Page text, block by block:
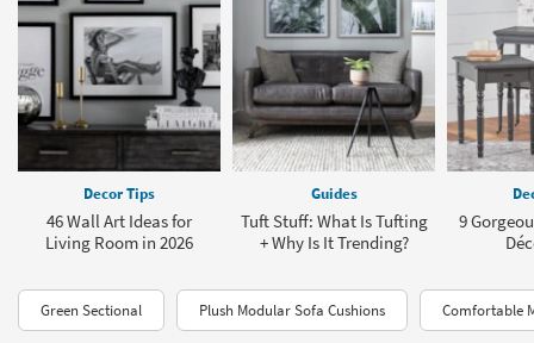
Decor Tips
46 Wall Art Ideas for
Living Room in 2026
Guides
Tuft Stuff: What Is Tufting
+ Why Is It Trending?
9
Green Sectional Plush Modular Sofa Cushions Comfortable